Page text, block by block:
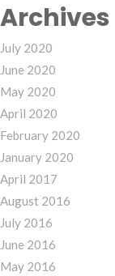
Archives
July 2020
June 2020
May 2020
April 2020
February 2020
January 2020
April 2017
August 2016
July 2016
June 2016
May 2016